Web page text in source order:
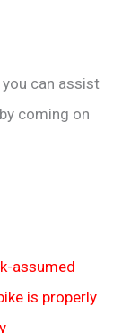
can assist
coming on
assumed
is properly